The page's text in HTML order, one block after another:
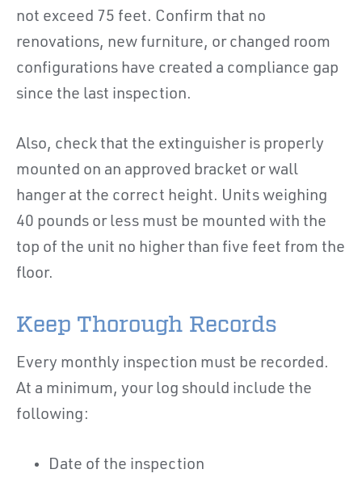
not exceed 75 feet. Confirm that no
renovations, new furniture, or changed room
configurations have created a compliance gap
since the last inspection.
Also, check that the extinguisher is properly
mounted on an approved bracket or wall
hanger at the correct height. Units weighing
40 pounds or less must be mounted with the
top of the unit no higher than five feet from the
floor.
Keep Thorough Records
Every monthly inspection must be recorded.
At a minimum, your log should include the
following:
Date of the inspection